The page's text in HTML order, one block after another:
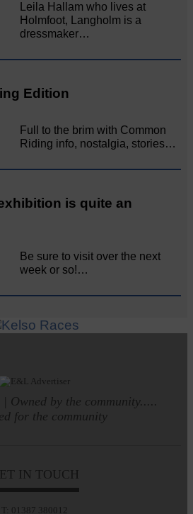
Leila Hallam who lives at
Holmfoot, Langholm is a
dressmaker…
Edition
Full to the brim with Common
Riding info, nostalgia, stories…
is quite an
Be sure to visit over the next
week or so!…
Owned by the community.....
for the community
IN TOUCH
T: 01387 380012